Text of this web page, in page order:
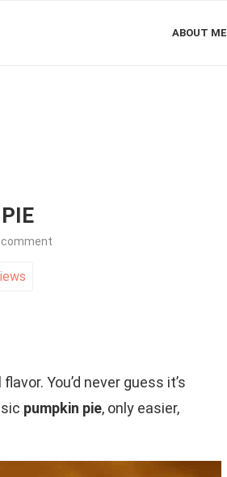
ABOUT ME
comment
You’d never guess it’s
pumpkin pie, only easier,